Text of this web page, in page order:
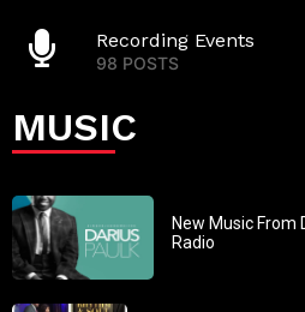
Recording Events
98 POSTS
MUSIC
New Music From
Radio